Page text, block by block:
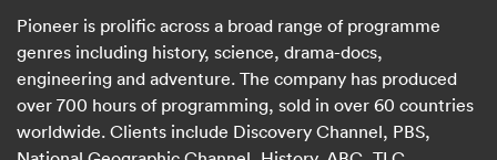
Pioneer is prolific across a broad range of programme
genres including history, science, drama-docs,
engineering and adventure. The company has produced
over 700 hours of programming, sold in over 60 countries
worldwide. Clients include Discovery Channel, PBS,